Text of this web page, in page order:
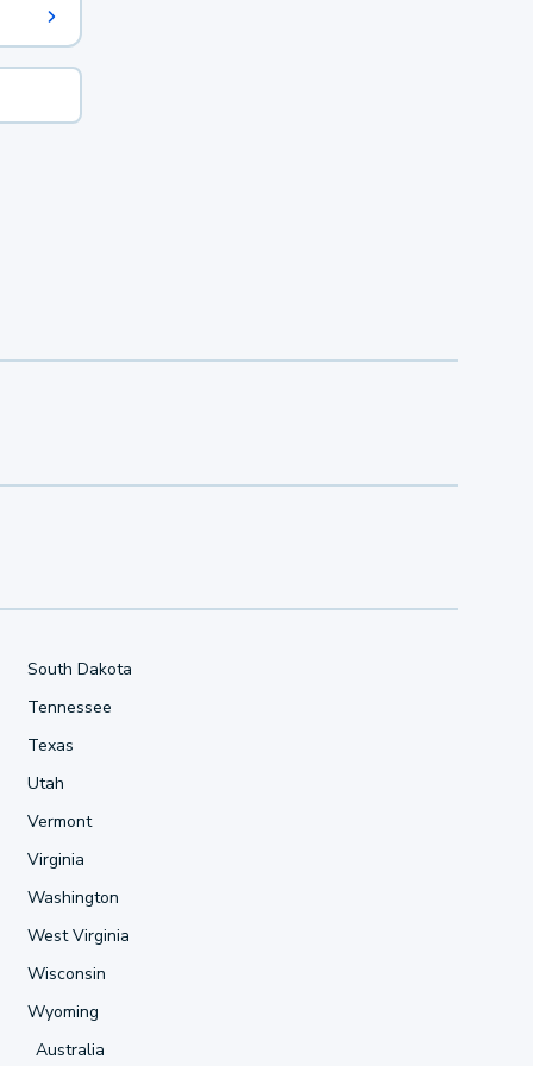
South Dakota
Tennessee
Texas
Utah
Vermont
Virginia
Washington
West Virginia
Wisconsin
Wyoming
Australia